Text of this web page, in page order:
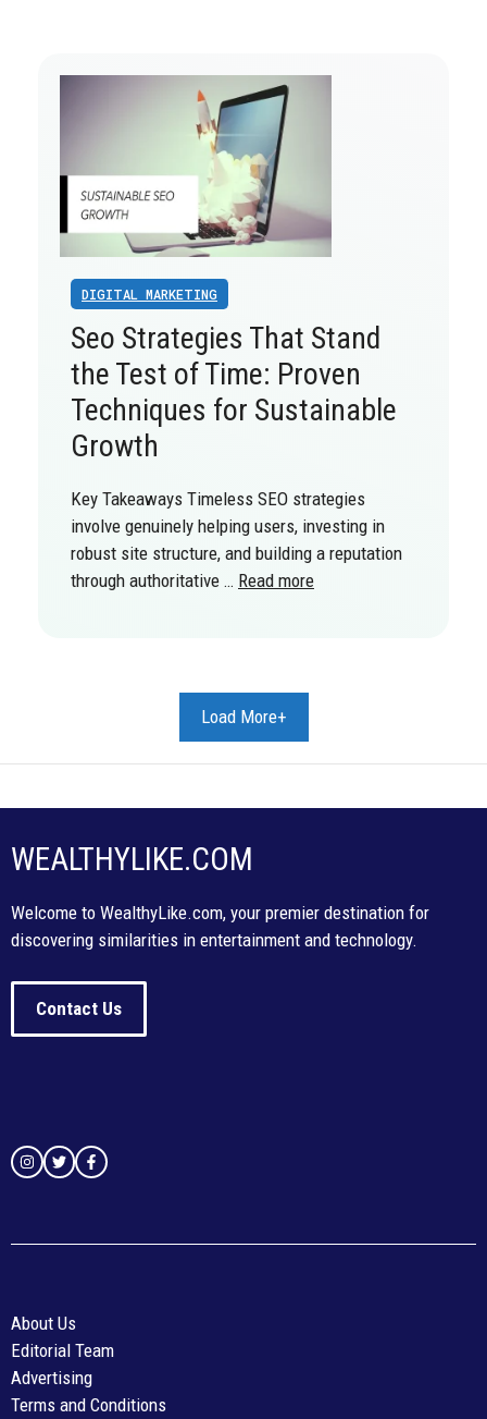
DIGITAL MARKETING
Seo Strategies That Stand
the Test of Time: Proven
Techniques for Sustainable
Growth
Key Takeaways Timeless SEO strategies
involve genuinely helping users, investing in
robust site structure, and building a reputation
through authoritative … Read more
Load More+
WEALTHYLIKE.COM
Welcome to WealthyLike.com, your premier destination for
discovering similarities in entertainment and technology.
Contact Us
About Us
Editorial Team
Advertising
Terms and Conditions